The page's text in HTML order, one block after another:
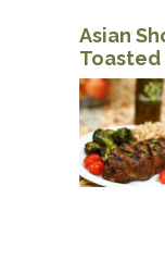
Asian
Toasted